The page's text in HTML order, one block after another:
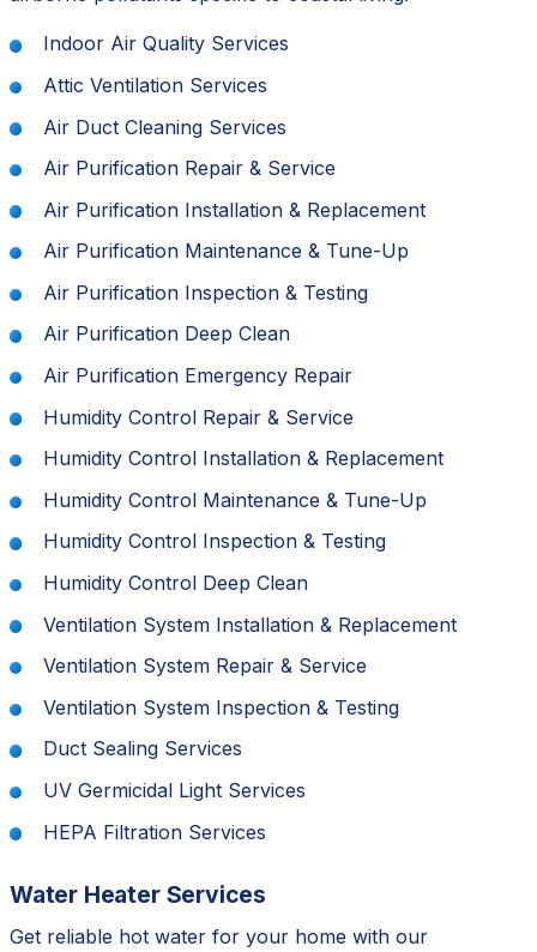
Indoor Air Quality Services
Attic Ventilation Services
Air Duct Cleaning Services
Air Purification Repair & Service
Air Purification Installation & Replacement
Air Purification Maintenance & Tune-Up
Air Purification Inspection & Testing
Air Purification Deep Clean
Air Purification Emergency Repair
Humidity Control Repair & Service
Humidity Control Installation & Replacement
Humidity Control Maintenance & Tune-Up
Humidity Control Inspection & Testing
Humidity Control Deep Clean
Ventilation System Installation & Replacement
Ventilation System Repair & Service
Ventilation System Inspection & Testing
Duct Sealing Services
UV Germicidal Light Services
HEPA Filtration Services
Water Heater Services
Get reliable hot water for your home with our